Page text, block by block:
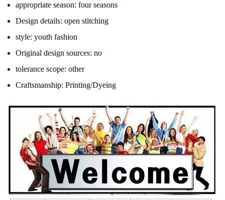
appropriate season: four seasons
Design details: open stitching
style: youth fashion
Original design sources: no
tolerance scope: other
Craftsmanship: Printing/Dyeing